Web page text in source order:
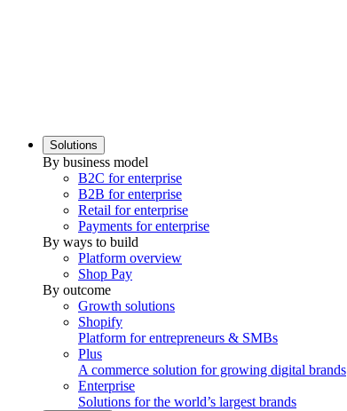
Solutions
By business model
B2C for enterprise
B2B for enterprise
Retail for enterprise
Payments for enterprise
By ways to build
Platform overview
Shop Pay
By outcome
Growth solutions
Shopify
Platform for entrepreneurs & SMBs
Plus
A commerce solution for growing digital brands
Enterprise
Solutions for the world’s largest brands